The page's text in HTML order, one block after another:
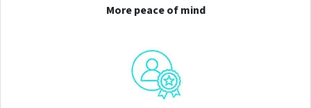
More peace of mind